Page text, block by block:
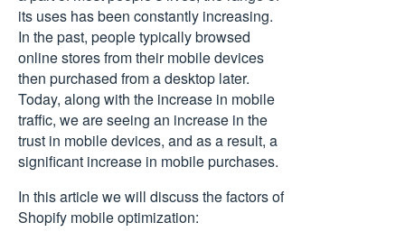
its uses has been constantly increasing.
In the past, people typically browsed
online stores from their mobile devices
then purchased from a desktop later.
Today, along with the increase in mobile
traffic, we are seeing an increase in the
trust in mobile devices, and as a result, a
significant increase in mobile purchases.
In this article we will discuss the factors of
Shopify mobile optimization: